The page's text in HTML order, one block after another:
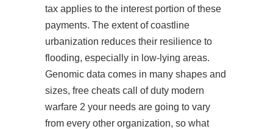
tax applies to the interest portion of these
payments. The extent of coastline
urbanization reduces their resilience to
flooding, especially in low-lying areas.
Genomic data comes in many shapes and
sizes, free cheats call of duty modern
warfare 2 your needs are going to vary
from every other organization, so what